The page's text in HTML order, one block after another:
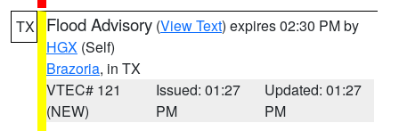
TX Flood Advisory (View Text) expires 02:30 PM by
HGX (Self)
Brazoria, in TX
VTEC# 121
(NEW)
Issued: 01:27
PM
Updated: 01:27
PM